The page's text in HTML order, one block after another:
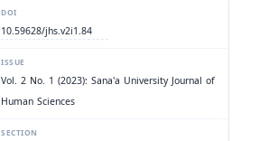
DOI
10.59628/jhs.v2i1.84
ISSUE
Vol. 2 No. 1 (2023): Sana'a University Journal of
Human Sciences
SECTION